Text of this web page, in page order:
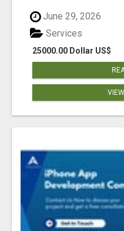
June 29, 2026
25000.00 Dollar US$
Services